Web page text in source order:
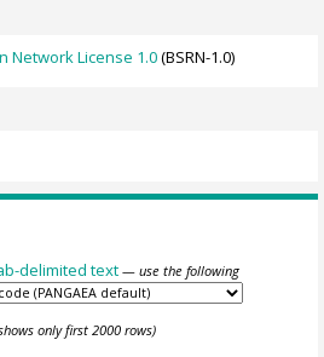
Network License 1.0(BSRN-1.0)
delimited text — use the following
only first 2000 rows)